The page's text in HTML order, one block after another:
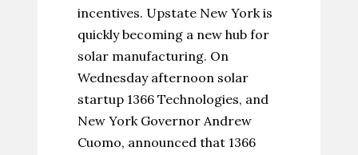
incentives. Upstate New York is
quickly becoming a new hub for
solar manufacturing. On
Wednesday afternoon solar
startup 1366 Technologies, and
New York Governor Andrew
Cuomo, announced that 1366